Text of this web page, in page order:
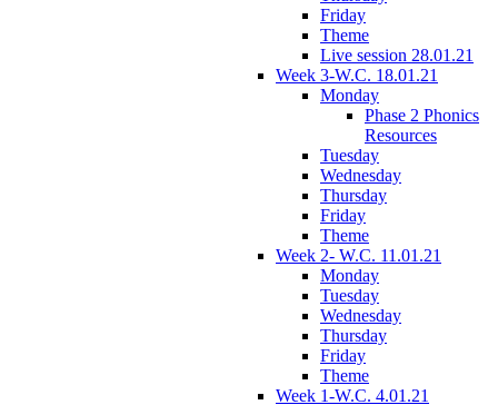
Friday
Theme
Live session 28.01.21
Week 3-W.C. 18.01.21
Monday
Phase 2 Phonics
Resources
Tuesday
Wednesday
Thursday
Friday
Theme
Week 2- W.C. 11.01.21
Monday
Tuesday
Wednesday
Thursday
Friday
Theme
Week 1-W.C. 4.01.21